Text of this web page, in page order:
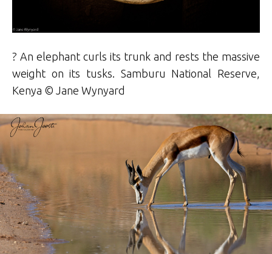
? An elephant curls its trunk and rests the massive
weight on its tusks. Samburu National Reserve,
Kenya © Jane Wynyard